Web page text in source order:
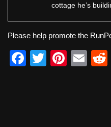
cottage he’s
Please help promote the
F
T
Pi
E